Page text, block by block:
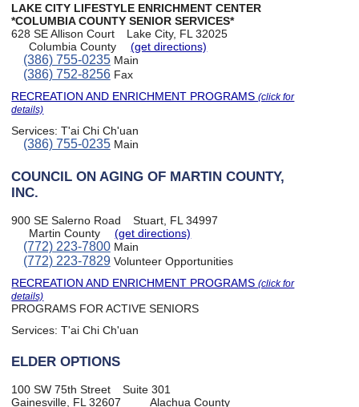
LAKE CITY LIFESTYLE ENRICHMENT CENTER
*COLUMBIA COUNTY SENIOR SERVICES*
628 SE Allison Court
Lake City, FL 32025
Columbia County
(get directions)
(386) 755-0235Main
(386) 752-8256Fax
RECREATION AND ENRICHMENT PROGRAMS(click for
details)
Services:T'ai Chi Ch'uan
(386) 755-0235Main
COUNCIL ON AGING OF MARTIN COUNTY,
INC.
900 SE Salerno Road
Stuart, FL 34997
Martin County
(get directions)
(772) 223-7800Main
(772) 223-7829Volunteer Opportunities
RECREATION AND ENRICHMENT PROGRAMS(click for
details)
PROGRAMS FOR ACTIVE SENIORS
Services:T'ai Chi Ch'uan
ELDER OPTIONS
100 SW 75th Street
Suite 301
Gainesville, FL 32607
Alachua County